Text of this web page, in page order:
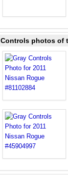
Controls photos of